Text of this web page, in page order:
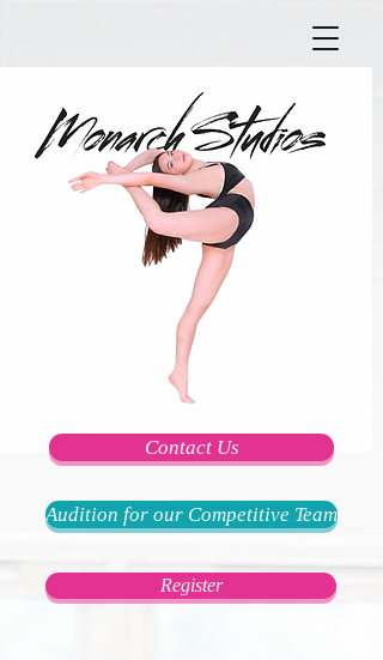
Contact Us
Audition for our Competitive Team
Register